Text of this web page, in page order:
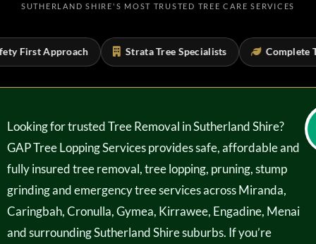
SUTHERLAND SHIRE'S MOST TRUSTED TREE CARE SERVICES
Approach Strata Tree Specialists Complete
Looking for trusted Tree Removal in Sutherland Shire?
GAP Tree Lopping Services provides safe, affordable and
fully insured tree removal, tree lopping, pruning, stump
grinding and emergency tree services across Miranda,
Caringbah, Cronulla, Gymea, Kirrawee, Engadine, Menai
and surrounding Sutherland Shire suburbs. If you’re